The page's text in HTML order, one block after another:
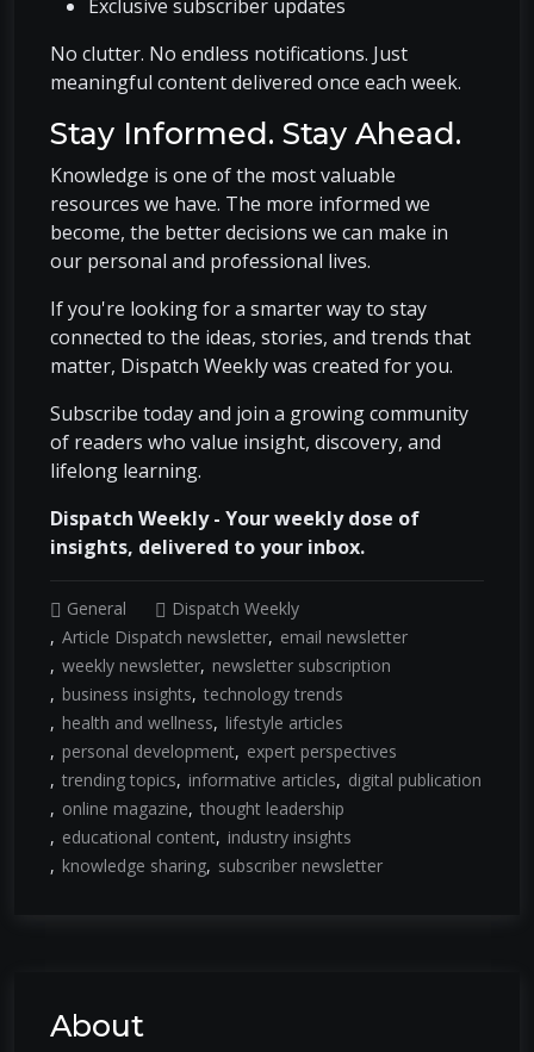
Exclusive subscriber updates
No clutter. No endless notifications. Just
meaningful content delivered once each week.
Stay Informed. Stay Ahead.
Knowledge is one of the most valuable
resources we have. The more informed we
become, the better decisions we can make in
our personal and professional lives.
If you're looking for a smarter way to stay
connected to the ideas, stories, and trends that
matter, Dispatch Weekly was created for you.
Subscribe today and join a growing community
of readers who value insight, discovery, and
lifelong learning.
Dispatch Weekly - Your weekly dose of
insights, delivered to your inbox.
General
Dispatch Weekly
Article Dispatch newsletter email newsletter
weekly newsletter newsletter subscription
business insights technology trends
health and wellness
lifestyle articles
personal development expert perspectives
trending topics
informative articles
digital publication
online magazine thought leadership
educational content industry insights
knowledge sharing subscriber newsletter
About